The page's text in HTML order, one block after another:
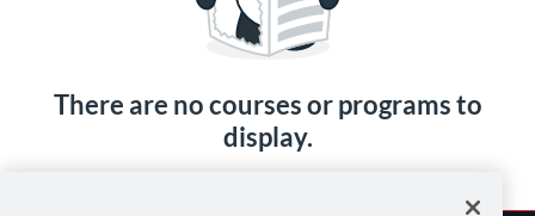
There are no courses or programs to
display.